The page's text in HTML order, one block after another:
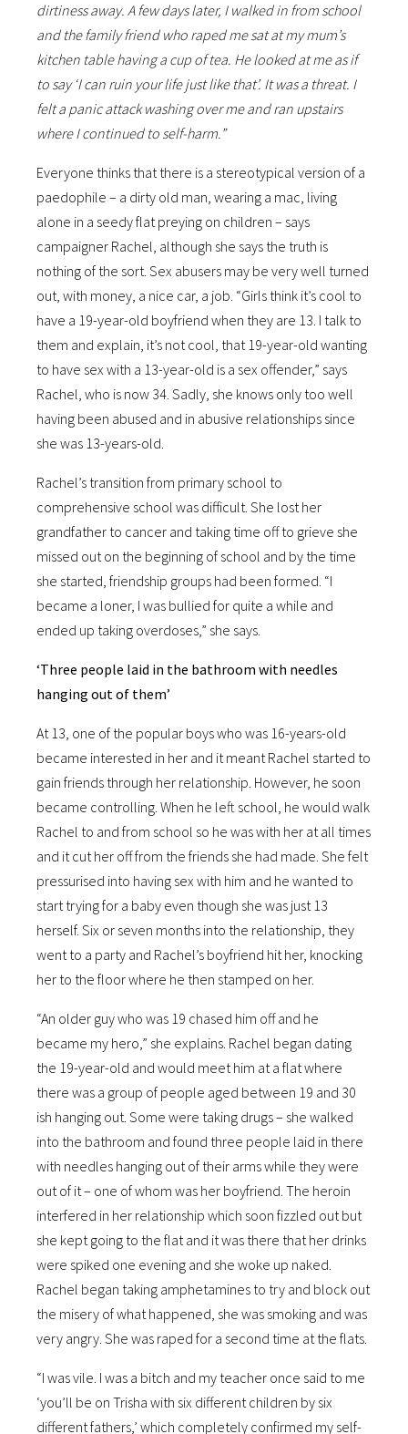
dirtiness away. A few days later, I walked in from school
and the family friend who raped me sat at my mum’s
kitchen table having a cup of tea. He looked at me as if
to say ‘I can ruin your life just like that’. It was a threat. I
felt a panic attack washing over me and ran upstairs
where I continued to self-harm.”
Everyone thinks that there is a stereotypical version of a
paedophile – a dirty old man, wearing a mac, living
alone in a seedy flat preying on children – says
campaigner Rachel, although she says the truth is
nothing of the sort. Sex abusers may be very well turned
out, with money, a nice car, a job. “Girls think it’s cool to
have a 19-year-old boyfriend when they are 13. I talk to
them and explain, it’s not cool, that 19-year-old wanting
to have sex with a 13-year-old is a sex offender,” says
Rachel, who is now 34. Sadly, she knows only too well
having been abused and in abusive relationships since
she was 13-years-old.
Rachel’s transition from primary school to
comprehensive school was difficult. She lost her
grandfather to cancer and taking time off to grieve she
missed out on the beginning of school and by the time
she started, friendship groups had been formed. “I
became a loner, I was bullied for quite a while and
ended up taking overdoses,” she says.
‘Three people laid in the bathroom with needles
hanging out of them’
At 13, one of the popular boys who was 16-years-old
became interested in her and it meant Rachel started to
gain friends through her relationship. However, he soon
became controlling. When he left school, he would walk
Rachel to and from school so he was with her at all times
and it cut her off from the friends she had made. She felt
pressurised into having sex with him and he wanted to
start trying for a baby even though she was just 13
herself. Six or seven months into the relationship, they
went to a party and Rachel’s boyfriend hit her, knocking
her to the floor where he then stamped on her.
“An older guy who was 19 chased him off and he
became my hero,” she explains. Rachel began dating
the 19-year-old and would meet him at a flat where
there was a group of people aged between 19 and 30
ish hanging out. Some were taking drugs – she walked
into the bathroom and found three people laid in there
with needles hanging out of their arms while they were
out of it – one of whom was her boyfriend. The heroin
interfered in her relationship which soon fizzled out but
she kept going to the flat and it was there that her drinks
were spiked one evening and she woke up naked.
Rachel began taking amphetamines to try and block out
the misery of what happened, she was smoking and was
very angry. She was raped for a second time at the flats.
“I was vile. I was a bitch and my teacher once said to me
‘you’ll be on Trisha with six different children by six
different fathers,’ which completely confirmed my self-